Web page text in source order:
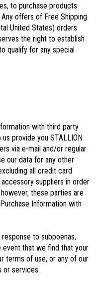
to purchase products
offers of Free Shipping
United States) orders
the right to establish
qualify for any special
with third party
provide you STALLION
via e-mail and/or regular
our data for any other
all credit card
suppliers in order
these parties are
Information with
to subpoenas,
that we find that your
terms of use, or any of our
or services.